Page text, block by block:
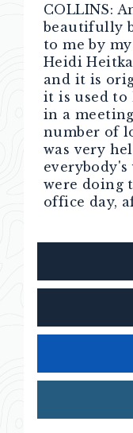
COLLINS:
beautifully
to me by
Heidi
and it is
it is used to
in a
number of
was very
were doing
office day,